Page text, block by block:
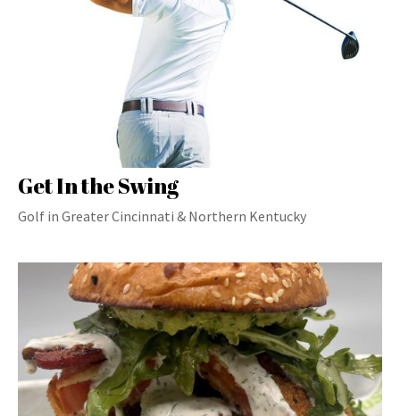
Get In the Swing
Golf in Greater Cincinnati & Northern Kentucky